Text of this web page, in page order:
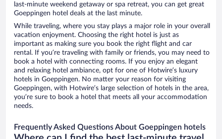
last-minute weekend getaway or spa retreat, you can get great
Goeppingen hotel deals at the last minute.
While traveling, where you stay plays a major role in your overall
vacation enjoyment. Choosing the right hotel is just as
important as making sure you book the right flight and car
rental. If you’re traveling with family or friends, you may need to
book a hotel with connecting rooms. If you enjoy an elegant
and relaxing hotel ambiance, opt for one of Hotwire’s luxury
hotels in Goeppingen. No matter your reason for visiting
Goeppingen, with Hotwire’s large selection of hotels in the area,
you’re sure to book a hotel that meets all your accommodation
needs.
Frequently Asked Questions About Goeppingen hotels